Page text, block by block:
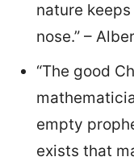
nature
nose.” –
“The good
empty
exists that